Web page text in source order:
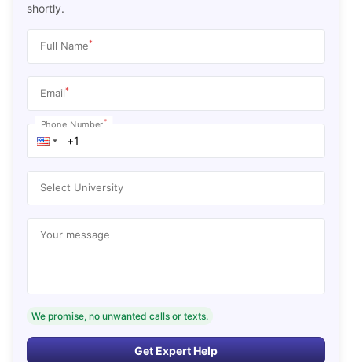
shortly.
Full Name*
Email*
Phone Number*
Select University
Your message
We promise, no unwanted calls or texts.
Get Expert Help